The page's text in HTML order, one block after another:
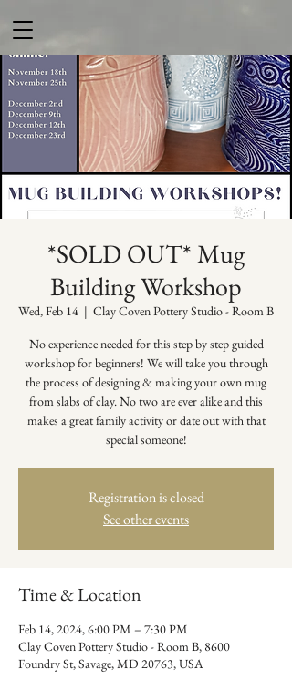
*SOLD OUT* Mug
Building Workshop
Wed, Feb 14
  |
Clay Coven Pottery Studio - Room B
No experience needed for this step by step guided
workshop for beginners! We will take you through
the process of designing & making your own mug
from slabs of clay. No two are ever alike and this
makes a great family activity or date out with that
special someone!
Registration is closed
See other events
Time & Location
Feb 14, 2024, 6:00 PM – 7:30 PM
Clay Coven Pottery Studio - Room B, 8600
Foundry St, Savage, MD 20763, USA